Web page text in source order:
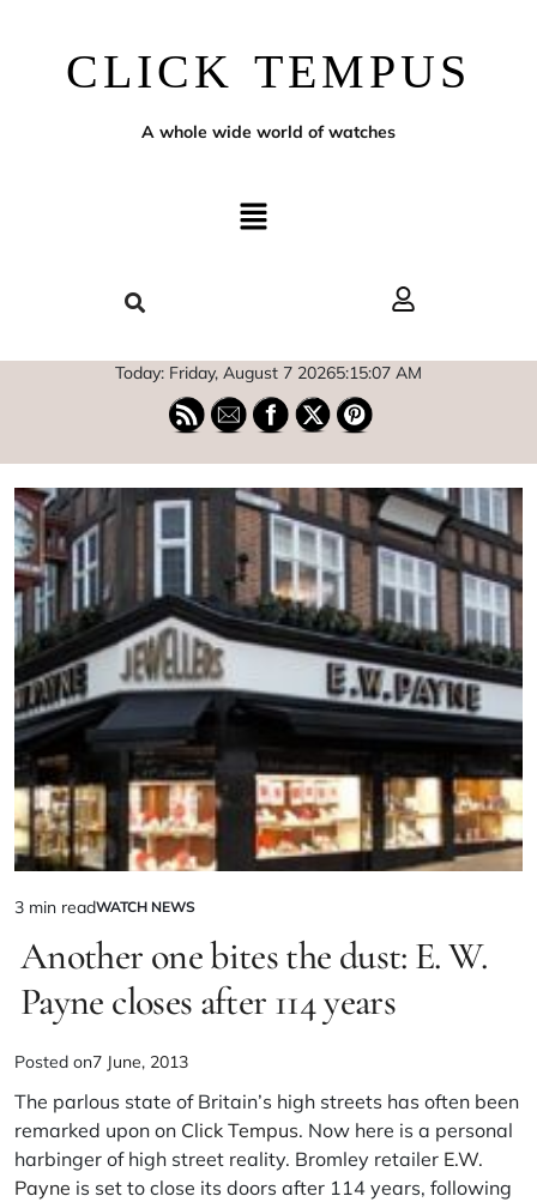
CLICK TEMPUS
A whole wide world of watches
Today: Friday, August 7 20265:15:08 AM
3 min readWATCH NEWS
Another one bites the dust: E. W.
Payne closes after 114 years
Posted on7 June, 2013
The parlous state of Britain’s high streets has often been
remarked upon on Click Tempus. Now here is a personal
harbinger of high street reality. Bromley retailer E.W.
Payne is set to close its doors after 114 years, following